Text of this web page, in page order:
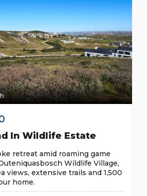
In Wildlife Estate
retreat amid roaming game
Wildlife Village,
views, extensive trails and 1,500
home.